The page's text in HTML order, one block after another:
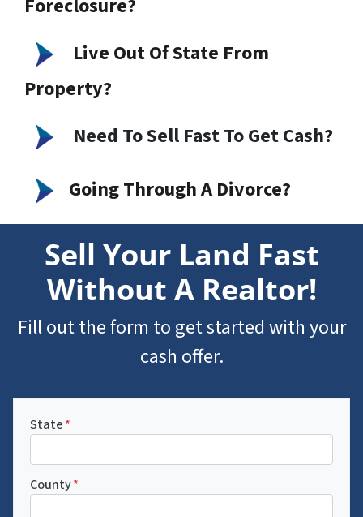
Foreclosure?
Live Out Of State From
Property?
Need To Sell Fast To Get Cash?
Going Through A Divorce?
Sell Your Land Fast
Without A Realtor!
Fill out the form to get started with your
cash offer.
State*
County*